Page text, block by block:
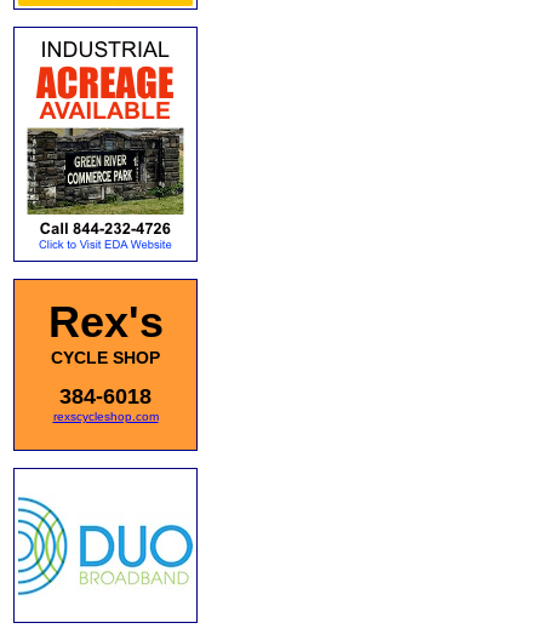
Rex's
CYCLE SHOP
384-6018
rexscycleshop.com